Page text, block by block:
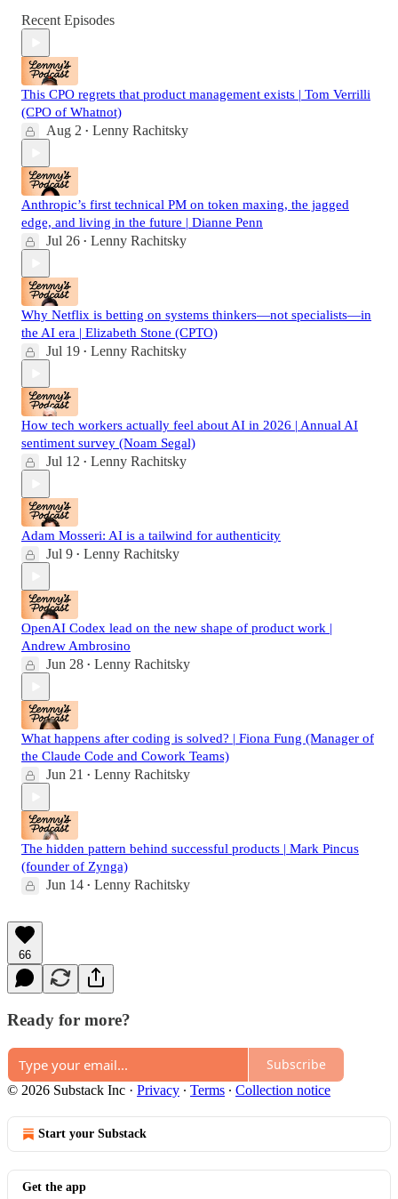
Recent Episodes
This CPO regrets that product management exists | Tom Verrilli
(CPO of Whatnot)
Aug 2 • Lenny Rachitsky
Anthropic’s first technical PM on token maxing, the jagged
edge, and living in the future | Dianne Penn
Jul 26 • Lenny Rachitsky
Why Netflix is betting on systems thinkers—not specialists—in
the AI era | Elizabeth Stone (CPTO)
Jul 19 • Lenny Rachitsky
How tech workers actually feel about AI in 2026 | Annual AI
sentiment survey (Noam Segal)
Jul 12 • Lenny Rachitsky
Adam Mosseri: AI is a tailwind for authenticity
Jul 9 • Lenny Rachitsky
OpenAI Codex lead on the new shape of product work |
Andrew Ambrosino
Jun 28 • Lenny Rachitsky
What happens after coding is solved? | Fiona Fung (Manager of
the Claude Code and Cowork Teams)
Jun 21 • Lenny Rachitsky
The hidden pattern behind successful products | Mark Pincus
(founder of Zynga)
Jun 14 • Lenny Rachitsky
66
Ready for more?
Subscribe
© 2026 Substack Inc · Privacy ∙ Terms ∙ Collection notice
Start your Substack
Get the app